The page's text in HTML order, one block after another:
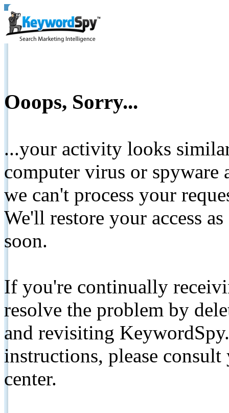
Ooops, Sorry...
...your activity looks
computer virus or spyware
we can't process your
We'll restore your access
soon.
If you're continually
resolve the problem by
and revisiting
instructions, please
center.